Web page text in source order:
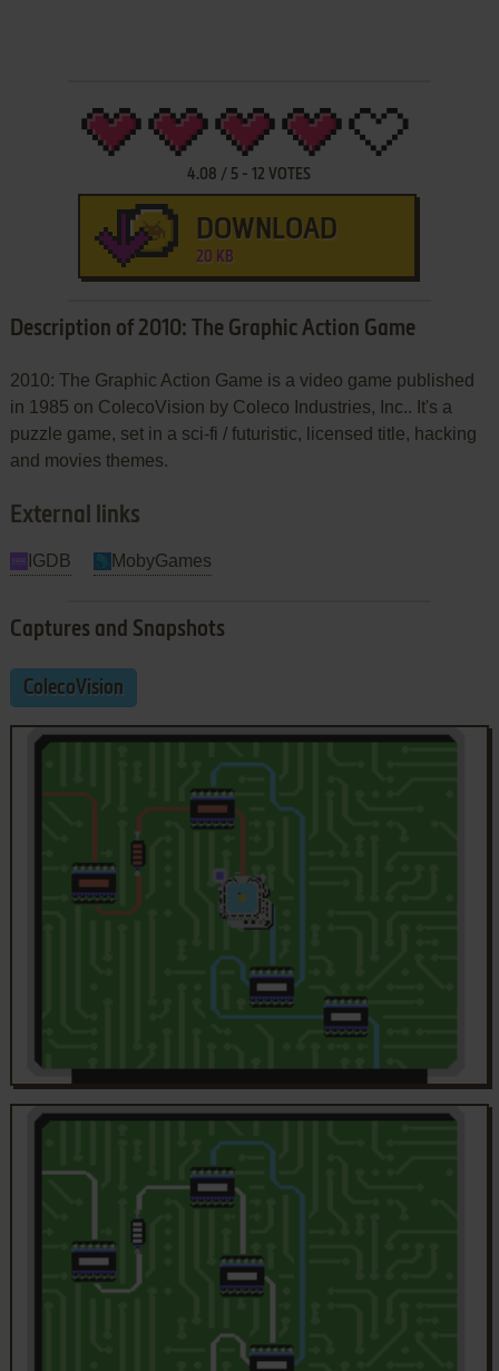
4.08 / 5 -12 VOTES
DOWNLOAD
20 KB
Description of 2010: The Graphic Action Game
2010: The Graphic Action Game is a video game published
in 1985 on ColecoVision by Coleco Industries, Inc.. It's a
puzzle game, set in a sci-fi / futuristic, licensed title, hacking
and movies themes.
External links
IGDB MobyGames
Captures and Snapshots
ColecoVision